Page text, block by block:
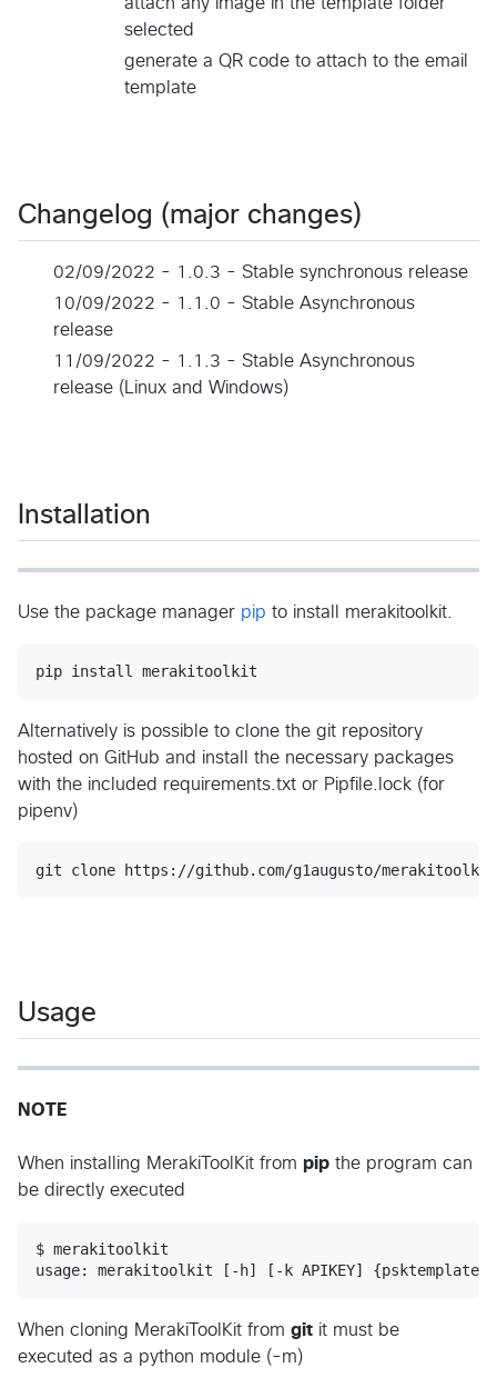
selected
generate a QR code to attach to the email
template
Changelog (major changes)
02/09/2022 - 1.0.3 - Stable synchronous release
10/09/2022 - 1.1.0 - Stable Asynchronous
release
11/09/2022 - 1.1.3 - Stable Asynchronous
release (Linux and Windows)
Installation
Use the package manager pip to install merakitoolkit.
pip install merakitoolkit
Alternatively is possible to clone the git repository
hosted on GitHub and install the necessary packages
with the included requirements.txt or Pipfile.lock (for
pipenv)
Usage
NOTE
When installing MerakiToolKit from pip the program can
be directly executed
$ merakitoolkit
When cloning MerakiToolKit from git it must be
executed as a python module (-m)